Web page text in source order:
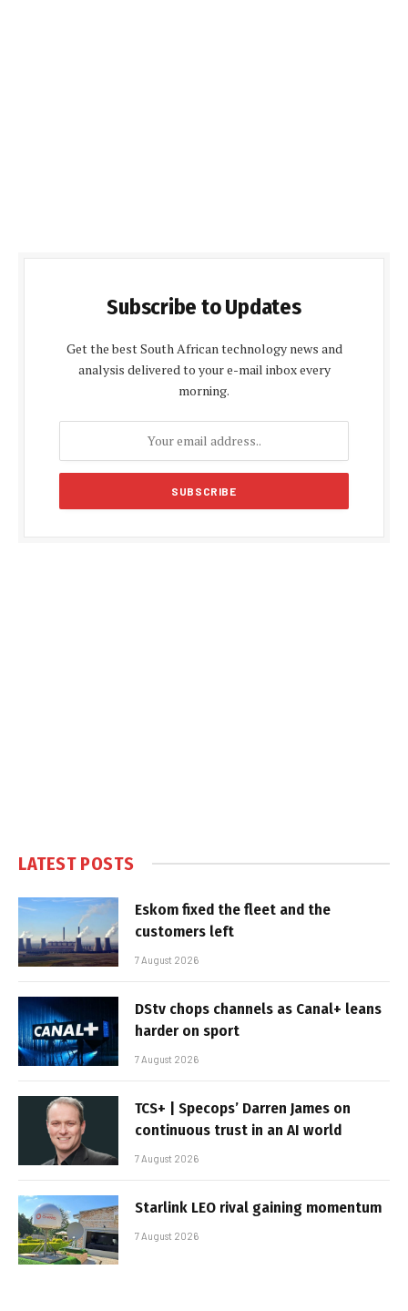
Subscribe to Updates
Get the best South African technology news and
analysis delivered to your e-mail inbox every
morning.
LATEST POSTS
Eskom fixed the fleet and the
customers left
7 August 2026
DStv chops channels as Canal+ leans
harder on sport
7 August 2026
TCS+ | Specops’ Darren James on
continuous trust in an AI world
7 August 2026
Starlink LEO rival gaining momentum
7 August 2026